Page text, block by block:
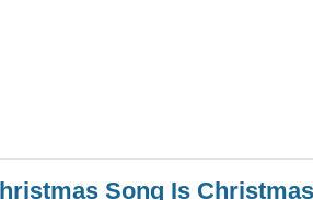
Song Is Christmas